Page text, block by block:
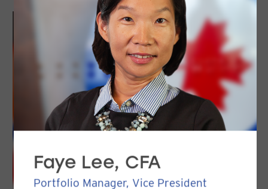
Faye Lee, CFA
Portfolio Manager, Vice President